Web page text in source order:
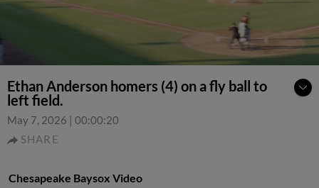
Ethan Anderson homers (4) on a fly ball to
left field.
May 7, 2026 | 00:00:20
SHARE
Chesapeake Baysox Video